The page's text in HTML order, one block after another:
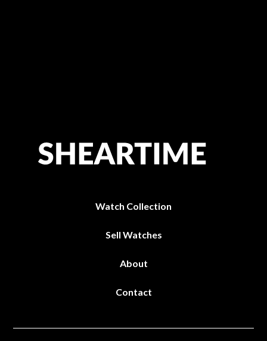
Watch Collection
Sell Watches
About
Contact